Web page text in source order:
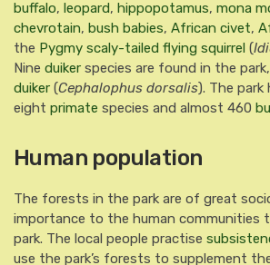
buffalo, leopard, hippopotamus, mona
chevrotain, bush babies, African civet,
the Pygmy scaly-tailed flying squirrel (
Nine duiker species are found in the
duiker (Cephalophus dorsalis). The park
eight primate species and almost 460
Human population
The forests in the park are of great
importance to the human communities
park. The local people practise
use the park’s forests to supplement